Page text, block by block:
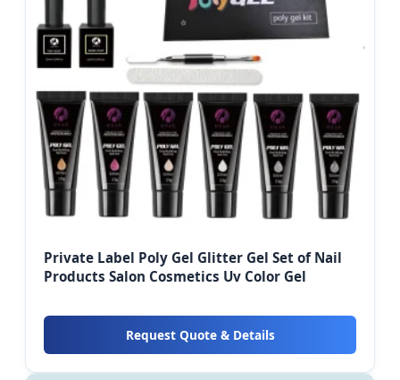
Private Label Poly Gel Glitter Gel Set of Nail
Products Salon Cosmetics Uv Color Gel
Request Quote & Details